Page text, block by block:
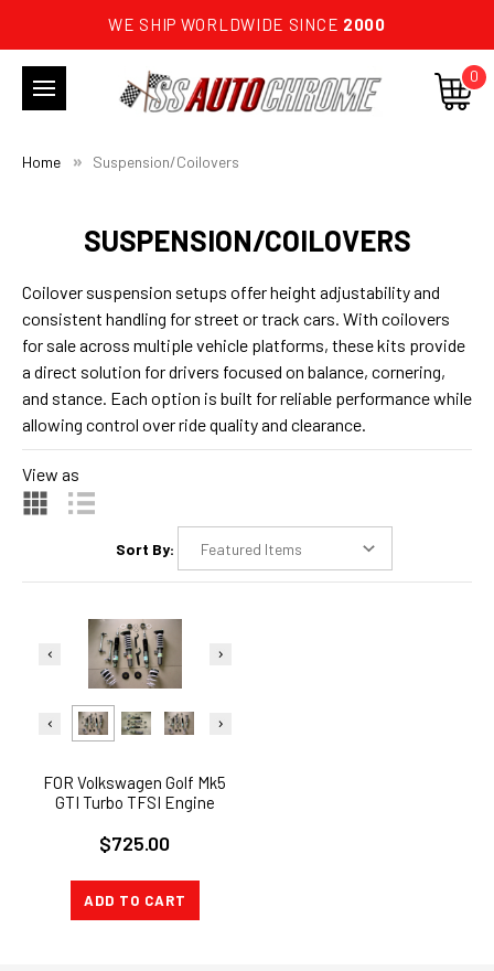
WE SHIP WORLDWIDE SINCE 2000
0
Home Suspension/Coilovers
SUSPENSION/COILOVERS
Coilover suspension setups offer height adjustability and
consistent handling for street or track cars. With coilovers
for sale across multiple vehicle platforms, these kits provide
a direct solution for drivers focused on balance, cornering,
and stance. Each option is built for reliable performance while
allowing control over ride quality and clearance.
View as
Sort By:
FOR Volkswagen Golf Mk5
GTI Turbo TFSI Engine
$725.00
ADD TO CART